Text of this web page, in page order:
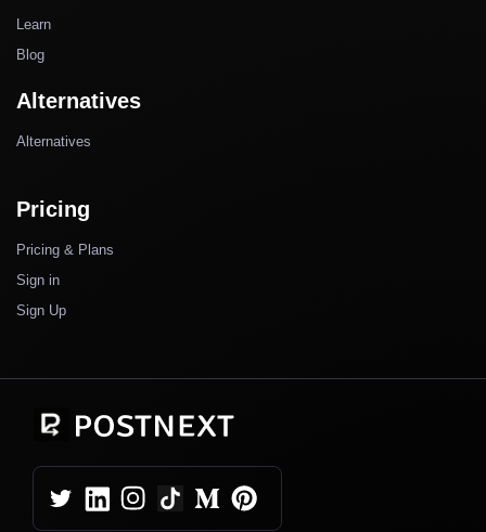
Learn
Blog
Alternatives
Alternatives
Pricing
Pricing & Plans
Sign in
Sign Up